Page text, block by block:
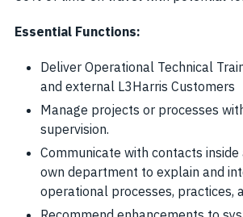
Essential Functions:
Deliver Operational Technical
and external L3Harris Customers
Manage projects or processes
supervision.
Communicate with contacts
own department to explain and
operational processes, practices,